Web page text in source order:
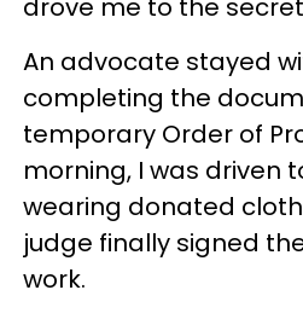
drove me to the
An advocate stayed
completing the
temporary Order of
morning, I was driven
wearing donated
judge finally signed
work.